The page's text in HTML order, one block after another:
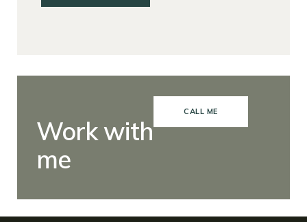
Work with
me
CALL ME